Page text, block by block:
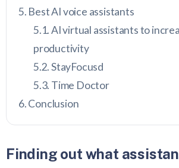
Best AI voice assistants
AI virtual assistants to
productivity
StayFocusd
Time Doctor
Conclusion
Finding out what